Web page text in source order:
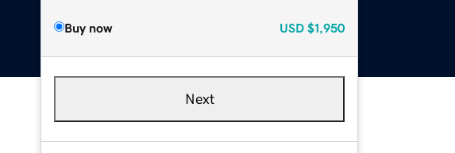
Buy now USD $1,950
Next